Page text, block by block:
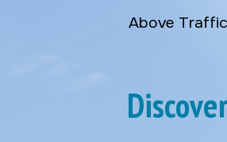
Above Traffic